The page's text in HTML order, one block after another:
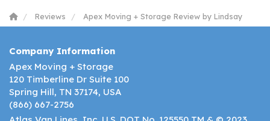
Reviews Apex Moving + Storage Review by Lindsay
Company Information
Apex Moving + Storage
120 Timberline Dr Suite 100
Spring Hill, TN 37174, USA
(866) 667-2756